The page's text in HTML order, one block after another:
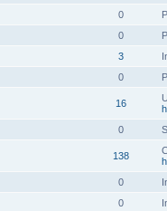
0
0
3
0
16
0
138
0
0